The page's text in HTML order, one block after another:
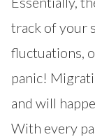
track of your
fluctuations,
panic!
and will
With every